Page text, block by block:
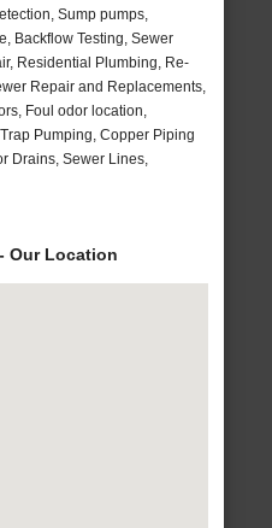
Sump pumps,
Backflow Testing, Sewer
Residential Plumbing, Re-
Repair and Replacements,
Foul odor location,
Pumping, Copper Piping
Drains, Sewer Lines,
Our Location